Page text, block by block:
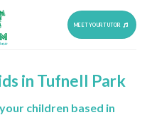
MEET YOUR TUTOR
in Tufnell Park
children based in